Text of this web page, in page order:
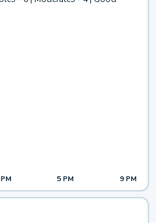
5 PM 9 PM